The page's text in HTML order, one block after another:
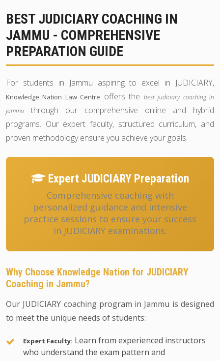
BEST JUDICIARY COACHING IN
JAMMU - COMPREHENSIVE
PREPARATION GUIDE
For students in Jammu aspiring to excel in JUDICIARY,
Knowledge Nation Law Centre offers the best judiciary coaching in
Jammu
through our comprehensive online and hybrid
programs. Our expert faculty, structured curriculum, and
proven methodology ensure you achieve your goals.
Expert JUDICIARY Preparation
Comprehensive coaching with
personalized guidance and intensive
practice sessions to ensure your success
in JUDICIARY examinations.
Why Choose Knowledge Nation for JUDICIARY
Coaching in Jammu?
Our JUDICIARY coaching program in Jammu is designed
to meet the unique needs of students:
Expert Faculty: Learn from experienced instructors
who understand the exam pattern and